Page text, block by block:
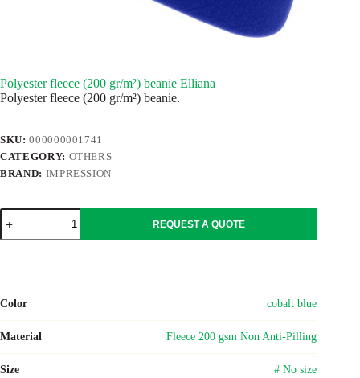
Polyester fleece (200 gr/m²) beanie Elliana
Polyester fleece (200 gr/m²) beanie.
SKU:000000001741
CATEGORY: OTHERS
BRAND: IMPRESSION
Polyester
fleece
(200
REQUEST A QUOTE
Color cobalt blue
Material Fleece 200 gsm Non Anti-Pilling
Size # No size